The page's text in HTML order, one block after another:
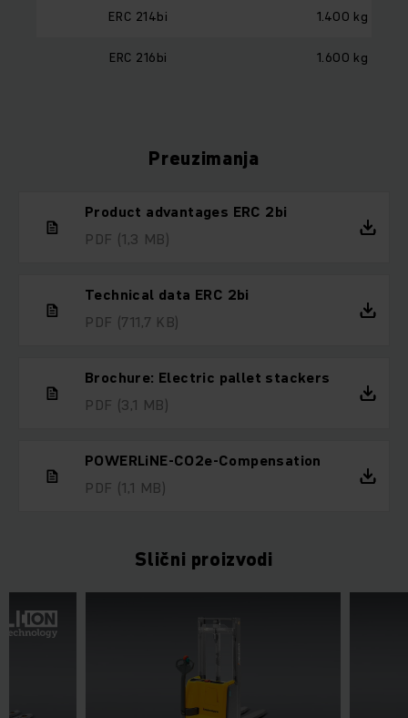
ERC 214bi 1.400 kg
ERC 216bi 1.600 kg
Preuzimanja
Product advantages ERC 2bi
PDF (1,3 MB)
Technical data ERC 2bi
PDF (711,7 KB)
Brochure: Electric pallet stackers
PDF (3,1 MB)
POWERLiNE-CO2e-Compensation
PDF (1,1 MB)
Slični proizvodi